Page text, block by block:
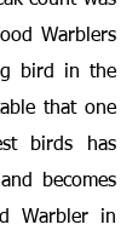
Warblers
bird in the
that one
birds has
becomes
Warbler in